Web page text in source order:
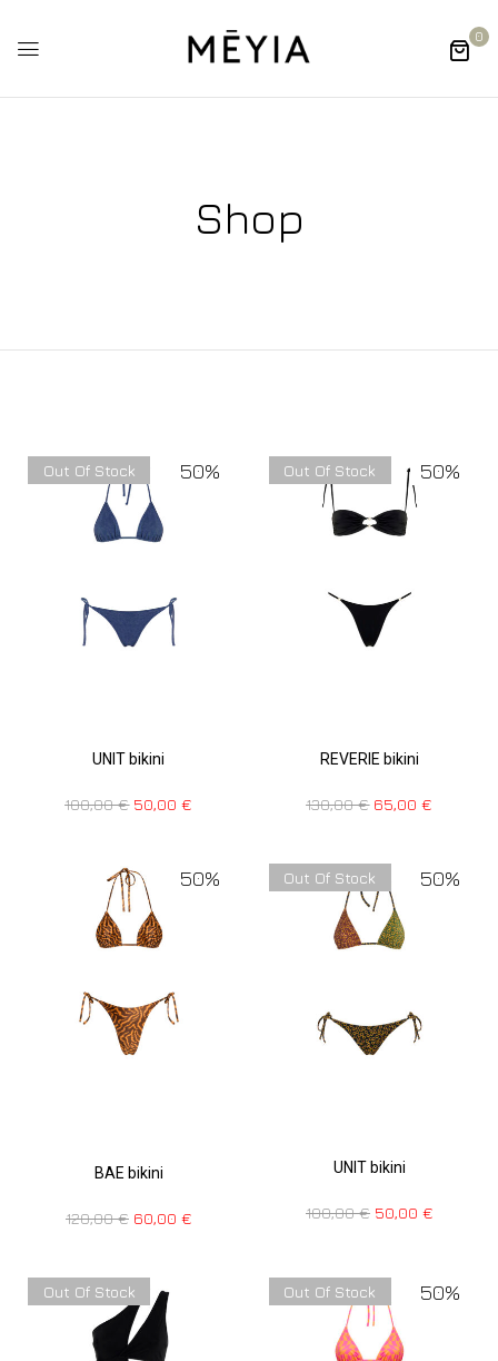
0
Shop
50%
Out Of Stock
UNIT bikini
100,00€ 50,00€
50%
Out Of Stock
REVERIE bikini
130,00€ 65,00€
50%
BAE bikini
120,00€ 60,00 €
50%
Out Of Stock
UNIT bikini
100,00€ 50,00 €
Out Of Stock 50%
Out Of Stock